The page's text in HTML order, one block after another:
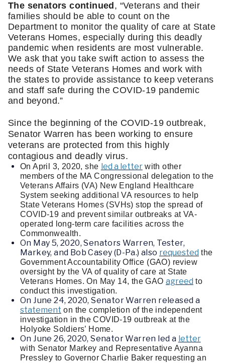
The senators continued , “Veterans and their
families should be able to count on the
Department to monitor the quality of care at State
Veterans Homes, especially during this deadly
pandemic when residents are most vulnerable.
We ask that you take swift action to assess the
needs of State Veterans Homes and work with
the states to provide assistance to keep veterans
and staff safe during the COVID-19 pandemic
and beyond.”
Since the beginning of the COVID-19 outbreak,
Senator Warren has been working to ensure
veterans are protected from this highly
contagious and deadly virus.
On April 3, 2020, she led a letter with other
members of the MA Congressional delegation to the
Veterans Affairs (VA) New England Healthcare
System seeking additional VA resources to help
State Veterans Homes (SVHs) stop the spread of
COVID-19 and prevent similar outbreaks at VA-
operated long-term care facilities across the
Commonwealth.
On May 5, 2020, Senators Warren, Tester,
Markey, and Bob Casey (D-Pa.) also requested the
Government Accountability Office (GAO) review
oversight by the VA of quality of care at State
Veterans Homes. On May 14, the GAO agreed to
conduct this investigation.
On June 24, 2020, Senator Warren released a
statement on the completion of the independent
investigation in the COVID-19 outbreak at the
Holyoke Soldiers’ Home.
On June 26, 2020, Senator Warren led a letter
with Senator Markey and Representative Ayanna
Pressley to Governor Charlie Baker requesting an